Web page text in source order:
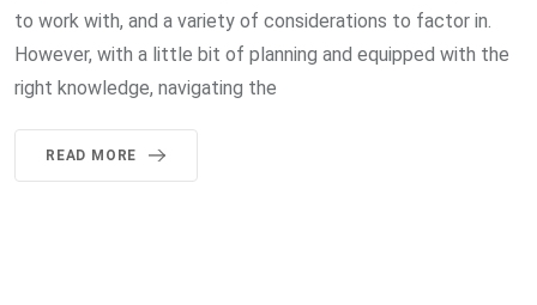
to work with, and a variety of considerations to factor in.
However, with a little bit of planning and equipped with the
right knowledge, navigating the
READ MORE